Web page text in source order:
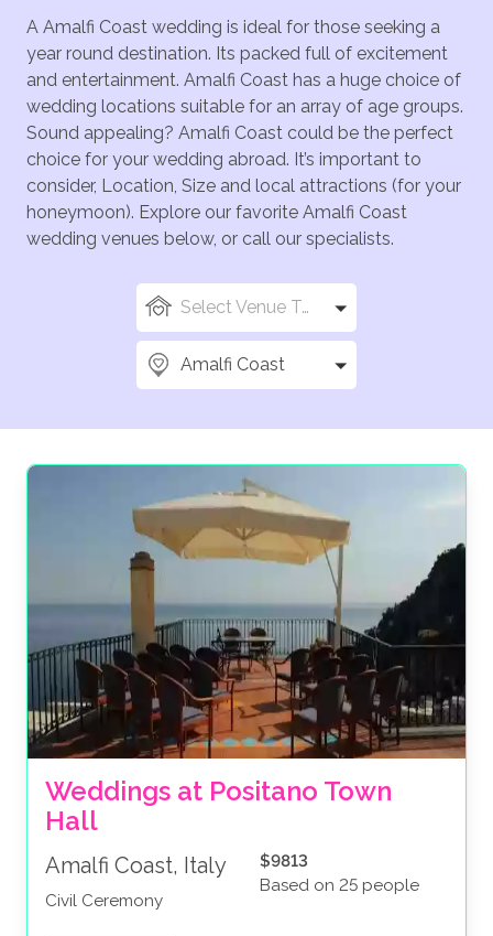
A Amalfi Coast wedding is ideal for those seeking a
year round destination. Its packed full of excitement
and entertainment. Amalfi Coast has a huge choice of
wedding locations suitable for an array of age groups.
Sound appealing? Amalfi Coast could be the perfect
choice for your wedding abroad. It’s important to
consider, Location, Size and local attractions (for your
honeymoon). Explore our favorite Amalfi Coast
wedding venues below, or call our specialists.
Select Venue Types
Amalfi Coast
Weddings at Positano Town
Hall
Amalfi Coast, Italy
Civil Ceremony
$9813
Based on 25 people